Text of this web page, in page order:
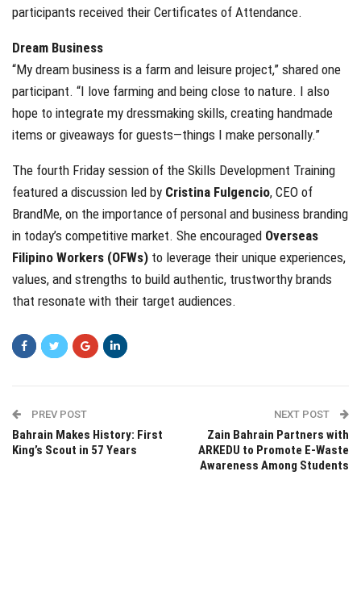
participants received their Certificates of Attendance.
Dream Business
“My dream business is a farm and leisure project,” shared one
participant. “I love farming and being close to nature. I also
hope to integrate my dressmaking skills, creating handmade
items or giveaways for guests—things I make personally.”
The fourth Friday session of the Skills Development Training
featured a discussion led by Cristina Fulgencio, CEO of
BrandMe, on the importance of personal and business branding
in today’s competitive market. She encouraged Overseas
Filipino Workers (OFWs) to leverage their unique experiences,
values, and strengths to build authentic, trustworthy brands
that resonate with their target audiences.
PREV POST
Bahrain Makes History: First
King’s Scout in 57 Years
NEXT POST
Zain Bahrain Partners with
ARKEDU to Promote E-Waste
Awareness Among Students